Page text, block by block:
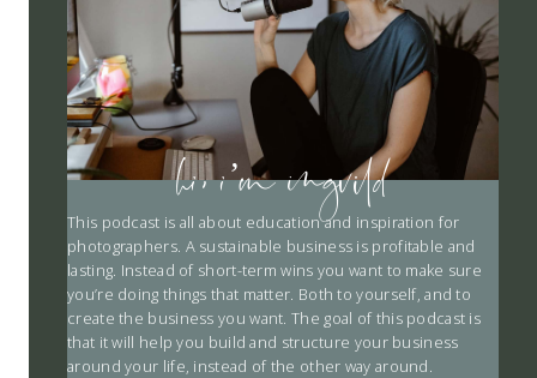
hi, i’m ingvild
This podcast is all about education and inspiration for
photographers. A sustainable business is profitable and
lasting. Instead of short-term wins you want to make sure
you’re doing things that matter. Both to yourself, and to
create the business you want. The goal of this podcast is
that it will help you build and structure your business
around your life, instead of the other way around.